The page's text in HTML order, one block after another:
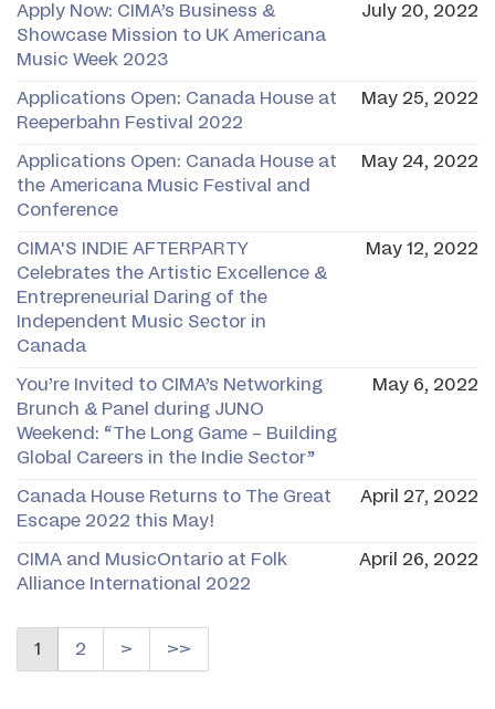
Apply Now: CIMA’s Business &
Showcase Mission to UK Americana
Music Week 2023
July 20, 2022
Applications Open: Canada House at
Reeperbahn Festival 2022
May 25, 2022
Applications Open: Canada House at
the Americana Music Festival and
Conference
May 24, 2022
CIMA'S INDIE AFTERPARTY
Celebrates the Artistic Excellence &
Entrepreneurial Daring of the
Independent Music Sector in
Canada
May 12, 2022
You’re Invited to CIMA’s Networking
Brunch & Panel during JUNO
Weekend: “The Long Game – Building
Global Careers in the Indie Sector”
May 6, 2022
Canada House Returns to The Great
Escape 2022 this May!
April 27, 2022
CIMA and MusicOntario at Folk
Alliance International 2022
April 26, 2022
1 2 > >>